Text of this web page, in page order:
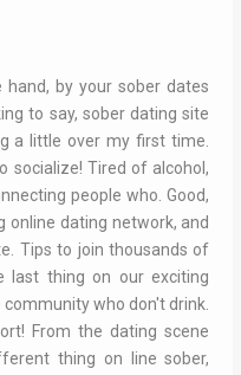
hand, by your sober dates
to say, sober dating site
a little over my first time.
socialize! Tired of alcohol,
people who. Good,
online dating network, and
Tips to join thousands of
last thing on our exciting
who don't drink.
From the dating scene
thing on line sober,